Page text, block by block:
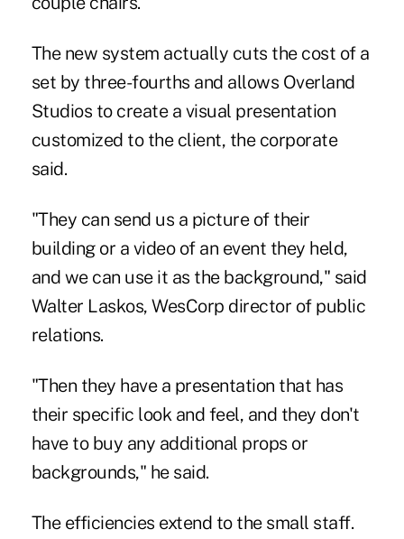
The new system actually cuts the cost of a
set by three-fourths and allows Overland
Studios to create a visual presentation
customized to the client, the corporate
said.
"They can send us a picture of their
building or a video of an event they held,
and we can use it as the background," said
Walter Laskos, WesCorp director of public
relations.
"Then they have a presentation that has
their specific look and feel, and they don't
have to buy any additional props or
backgrounds," he said.
The efficiencies extend to the small staff.